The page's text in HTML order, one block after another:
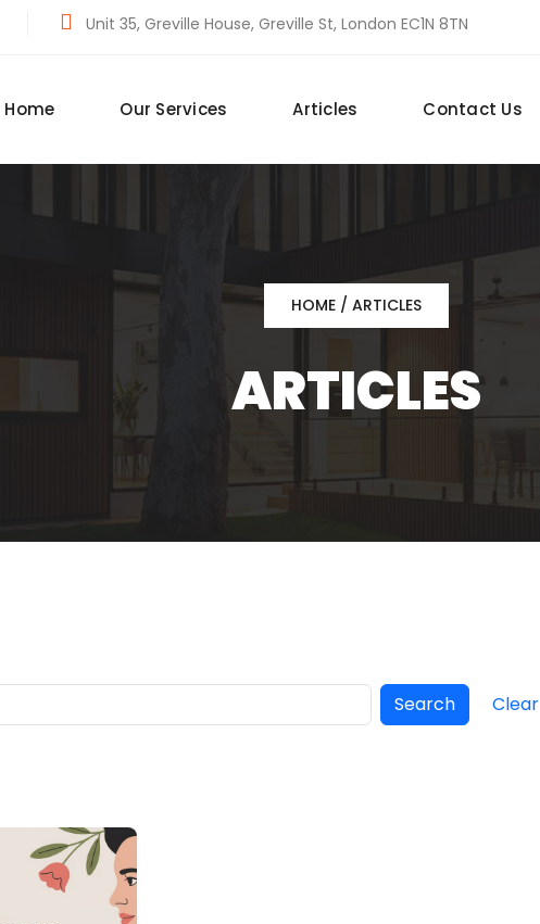
Unit 35, Greville House, Greville St, London EC1N 8TN
Home Our Services Articles Contact Us
HOME / ARTICLES
ARTICLES
Search Clear